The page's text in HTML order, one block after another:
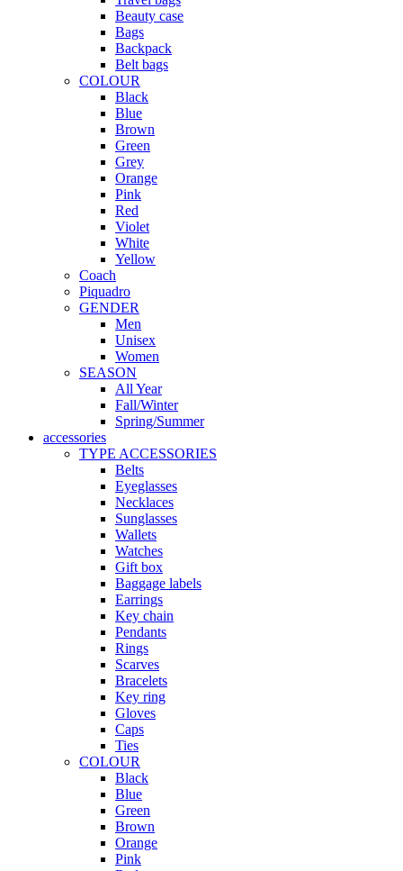
Beauty case
Bags
Backpack
Belt bags
COLOUR
Black
Blue
Brown
Green
Grey
Orange
Pink
Red
Violet
White
Yellow
Coach
Piquadro
GENDER
Men
Unisex
Women
SEASON
All Year
Fall/Winter
Spring/Summer
accessories
TYPE ACCESSORIES
Belts
Eyeglasses
Necklaces
Sunglasses
Wallets
Watches
Gift box
Baggage labels
Earrings
Key chain
Pendants
Rings
Scarves
Bracelets
Key ring
Gloves
Caps
Ties
COLOUR
Black
Blue
Green
Brown
Orange
Pink